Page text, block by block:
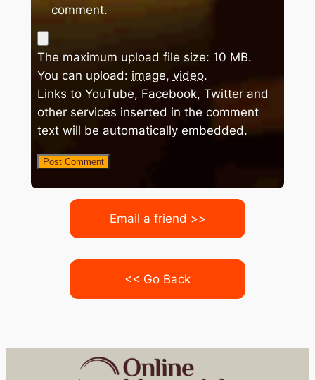
comment.
The maximum upload file size: 10 MB.
You can upload: image, video.
Links to YouTube, Facebook, Twitter and
other services inserted in the comment
text will be automatically embedded.
Email a friend >>
<< Go Back